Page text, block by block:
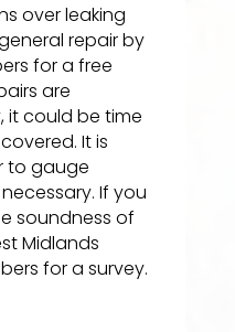
over leaking
repair by
for a free
are
it could be time
It is
to gauge
If you
soundness of
Midlands
for a survey.